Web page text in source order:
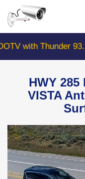
main
contentwith Thunder
HWY 285
VISTA